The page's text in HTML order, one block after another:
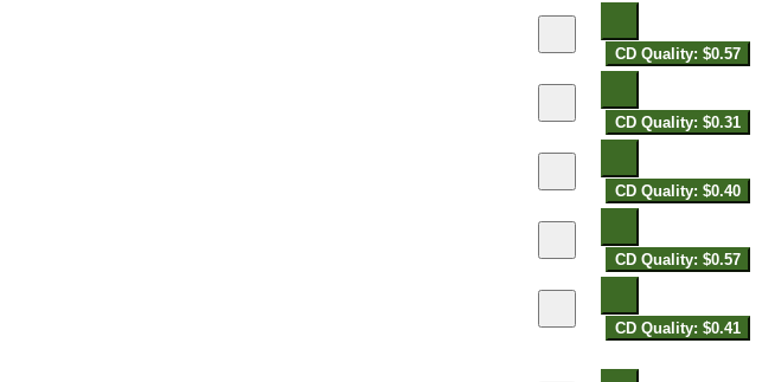
CD Quality: $0.57
CD Quality: $0.31
CD Quality: $0.40
CD Quality: $0.57
CD Quality: $0.41